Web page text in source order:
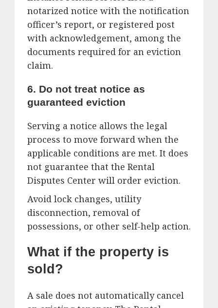
notarized notice with the notification
officer’s report, or registered post
with acknowledgement, among the
documents required for an eviction
claim.
6. Do not treat notice as
guaranteed eviction
Serving a notice allows the legal
process to move forward when the
applicable conditions are met. It does
not guarantee that the Rental
Disputes Center will order eviction.
Avoid lock changes, utility
disconnection, removal of
possessions, or other self-help action.
What if the property is
sold?
A sale does not automatically cancel